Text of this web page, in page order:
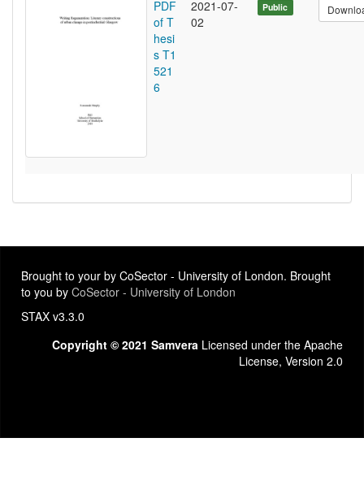
PDF
of T
hesi
s T1
521
6
2021-07-
02
Public
Brought to your by CoSector - University of London. Brought
to you by CoSector - University of London
STAX v3.3.0
Copyright © 2021 Samvera Licensed under the Apache
License, Version 2.0